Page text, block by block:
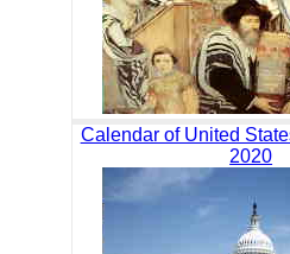
Calendar of United
2020